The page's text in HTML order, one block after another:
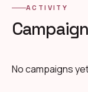
ACTIVITY
No campaigns